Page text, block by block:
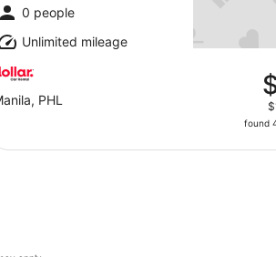
0 people
Unlimited mileage
PHL
found